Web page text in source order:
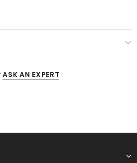
ASK AN EXPERT